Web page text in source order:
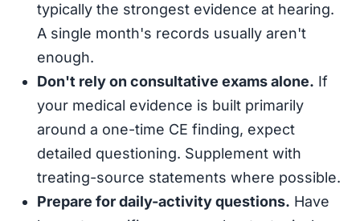
typically the strongest evidence at hearing.
A single month's records usually aren't
enough.
Don't rely on consultative exams alone. If
your medical evidence is built primarily
around a one-time CE finding, expect
detailed questioning. Supplement with
treating-source statements where possible.
Prepare for daily-activity questions. Have